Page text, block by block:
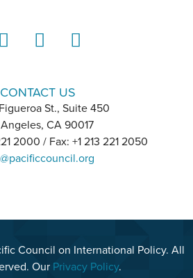
CONTACT US
St., Suite 450
CA 90017
2000 / Fax: +1 213 221 2050
Council on International Policy. All
Our Privacy Policy.